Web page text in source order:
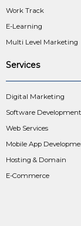
Work Track
E-Learning
Multi Level Marketing
Services
Digital Marketing
Software Development
Web Services
Mobile App
Hosting & Domain
E-Commerce